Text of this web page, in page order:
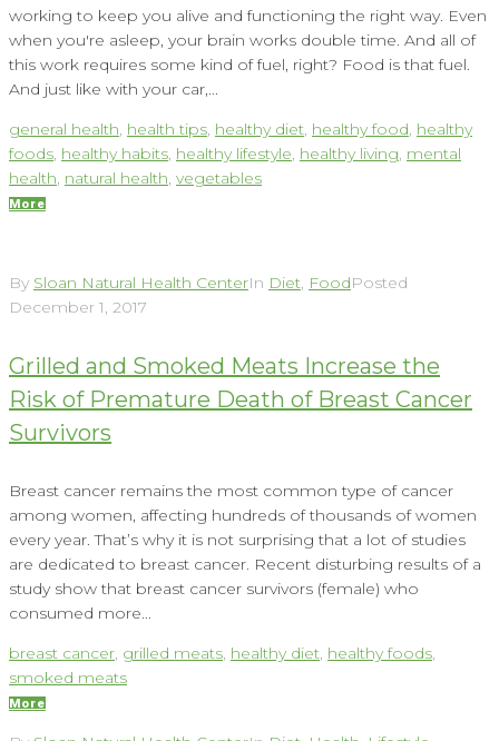
working to keep you alive and functioning the right way. Even
when you're asleep, your brain works double time. And all of
this work requires some kind of fuel, right? Food is that fuel.
And just like with your car,...
general health, health tips, healthy diet, healthy food, healthy
foods, healthy habits, healthy lifestyle, healthy living, mental
health, natural health, vegetables
More
By Sloan Natural Health CenterIn Diet, FoodPosted
December 1, 2017
Grilled and Smoked Meats Increase the
Risk of Premature Death of Breast Cancer
Survivors
Breast cancer remains the most common type of cancer
among women, affecting hundreds of thousands of women
every year. That’s why it is not surprising that a lot of studies
are dedicated to breast cancer. Recent disturbing results of a
study show that breast cancer survivors (female) who
consumed more...
breast cancer, grilled meats, healthy diet, healthy foods,
smoked meats
More